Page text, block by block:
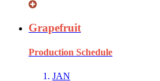
Grapefruit
Production Schedule
JAN